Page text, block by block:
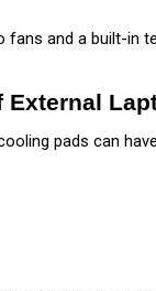
and a built-in
External
pads can